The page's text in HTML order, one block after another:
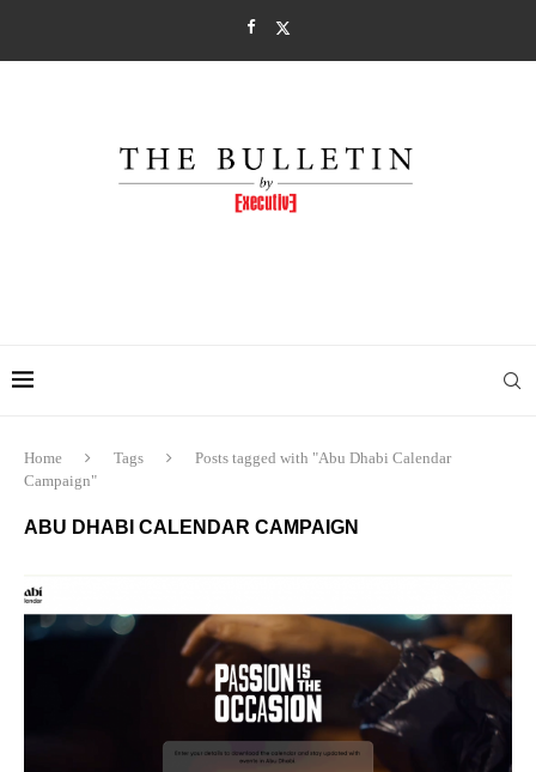
Home Tags
Posts tagged with "Abu Dhabi Calendar
Campaign"
ABU DHABI CALENDAR CAMPAIGN